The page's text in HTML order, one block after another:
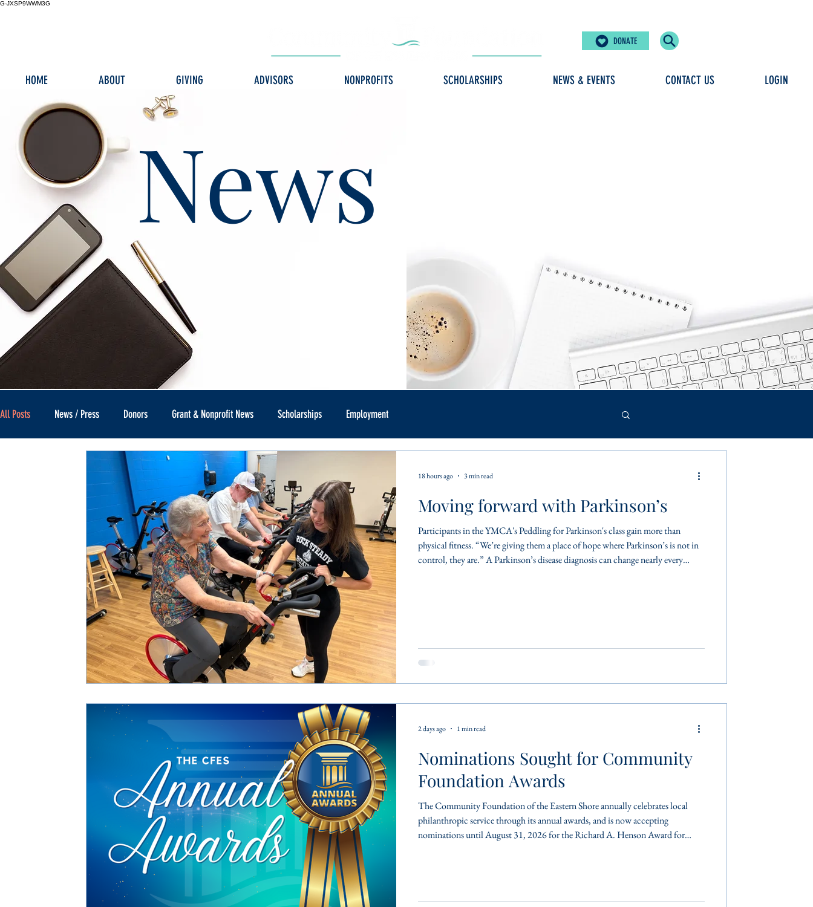
G-JXSP9WWM3G
DONATE
HOME ABOUT GIVING ADVISORS NONPROFITS SCHOLARSHIPS NEWS & EVENTS CONTACT US LOGIN
News
All Posts News / Press Donors Grant & Nonprofit News Scholarships Employment
Moving forward with Parkinson’s
Participants in the YMCA's Peddling for Parkinson's class gain more than
physical fitness. “We’re giving them a place of hope where Parkinson’s is not in
control, they are.” A Parkinson’s disease diagnosis can change nearly every
18 hours ago 3 min read
Nominations Sought for Community
Foundation Awards
The Community Foundation of the Eastern Shore annually celebrates local
philanthropic service through its annual awards, and is now accepting
nominations until August 31, 2026 for the Richard A. Henson Award for
2 days ago 1 min read